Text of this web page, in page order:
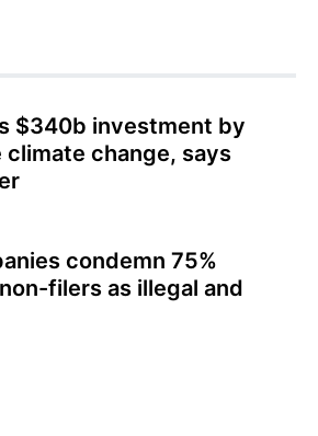
$340b investment by
change, says
condemn 75%
filers as illegal and